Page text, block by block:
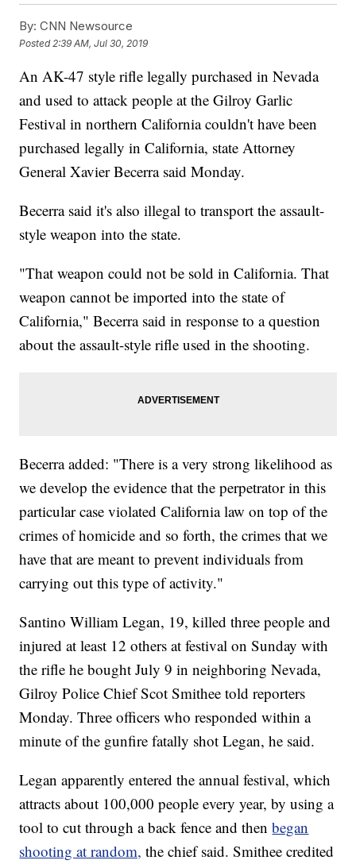
By: CNN Newsource
Posted 2:39 AM, Jul 30, 2019
An AK-47 style rifle legally purchased in Nevada
and used to attack people at the Gilroy Garlic
Festival in northern California couldn't have been
purchased legally in California, state Attorney
General Xavier Becerra said Monday.
Becerra said it's also illegal to transport the assault-
style weapon into the state.
"That weapon could not be sold in California. That
weapon cannot be imported into the state of
California," Becerra said in response to a question
about the assault-style rifle used in the shooting.
Becerra added: "There is a very strong likelihood as
we develop the evidence that the perpetrator in this
particular case violated California law on top of the
crimes of homicide and so forth, the crimes that we
have that are meant to prevent individuals from
carrying out this type of activity."
Santino William Legan, 19, killed three people and
injured at least 12 others at festival on Sunday with
the rifle he bought July 9 in neighboring Nevada,
Gilroy Police Chief Scot Smithee told reporters
Monday. Three officers who responded within a
minute of the gunfire fatally shot Legan, he said.
Legan apparently entered the annual festival, which
attracts about 100,000 people every year, by using a
tool to cut through a back fence and thenbegan
shooting at random, the chief said. Smithee credited